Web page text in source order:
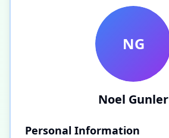
NG
Noel Gunler
Personal Information